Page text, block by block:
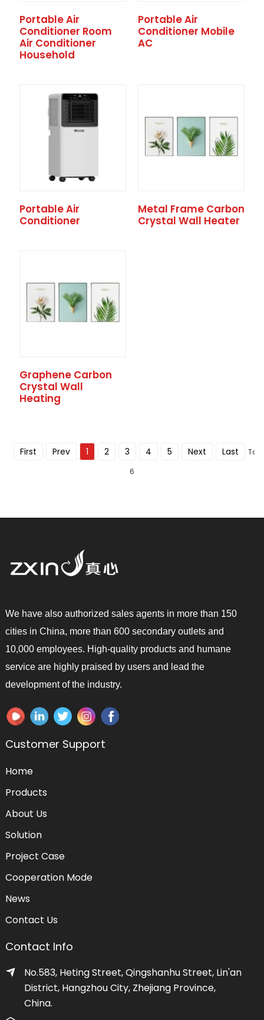
Portable Air
Conditioner Room
Air Conditioner
Household
Portable Air
Conditioner Mobile
AC
Portable Air
Conditioner
Metal Frame Carbon
Crystal Wall Heater
Graphene Carbon
Crystal Wall
Heating
First Prev 1 2 3 4 5 Next Last
6
We have also authorized sales agents in more than 150
cities in China, more than 600 secondary outlets and
10,000 employees. High-quality products and humane
service are highly praised by users and lead the
development of the industry.
Customer Support
Home
Products
About Us
Solution
Project Case
Cooperation Mode
News
Contact Us
Contact Info
No.583, Heting Street, Qingshanhu Street, Lin'an
District, Hangzhou City, Zhejiang Province,
China.